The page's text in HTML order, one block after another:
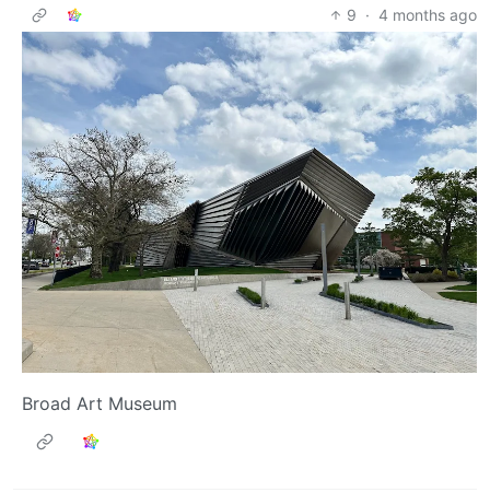
9 · 4 months ago
Broad Art Museum